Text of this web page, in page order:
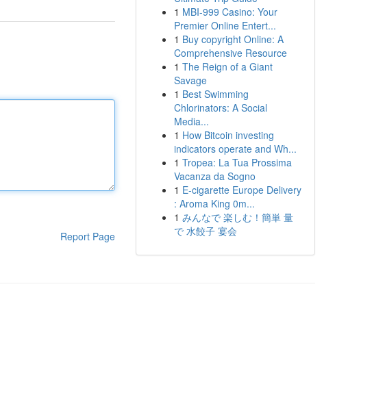
Report Page
1 MBI-999 Casino: Your
Premier Online Entert...
1 Buy copyright Online: A
Comprehensive Resource
1 The Reign of a Giant
Savage
1 Best Swimming
Chlorinators: A Social
Media...
1 How Bitcoin investing
indicators operate and Wh...
1 Tropea: La Tua Prossima
Vacanza da Sogno
1 E-cigarette Europe Delivery
: Aroma King 0m...
1 みんなで 楽しむ！簡単 量
で 水餃子 宴会